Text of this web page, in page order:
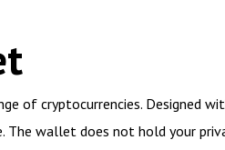
of cryptocurrencies. Designed
The wallet does not hold your